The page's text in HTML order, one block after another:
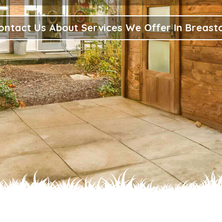
Us About Services We Offer In